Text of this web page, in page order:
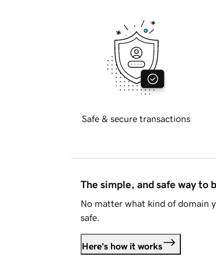
Safe & secure transactions
The simple, and safe way to
No matter what kind of domain
safe.
Here's how it works